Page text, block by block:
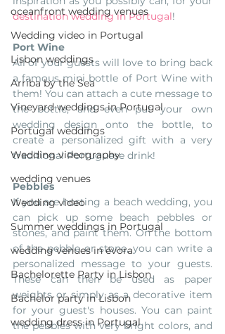
oceanfront wedding venues
Wedding video in Portugal
Lisbon weddings
Arriba by the Sea
Vineyard weddings in Portugal
Portugal weddings
Wedding videography
wedding venues
Wedding video
Summer weddings in Portugal
wedding venues in évora
Bachelorette Party in Lisbon
Bachelor party in Lisbon
wedding dress in Portugal
destination wedding in Portugal!
Port Wine
All of your guests will love to bring back
a famous mini bottle of Port Wine with
them! You can attach a cute message to
the bottle, and even put your own
wedding design onto the bottle, to
create a personalized gift with a very
traditional Portuguese drink!
Pebbles
If you are hosting a beach wedding, you
can pick up some beach pebbles or
stones, and paint them. On the bottom
of the pebble or stone, you can write a
personalized message to your guests.
These can then be used as paper
weights or simply as a decorative item
for your guest's houses. You can paint
the pebbles with very bright colors, and